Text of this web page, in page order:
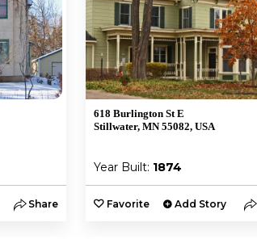
Share
618 Burlington St E
Stillwater, MN 55082, USA
Year Built: 1874
Favorite Add Story